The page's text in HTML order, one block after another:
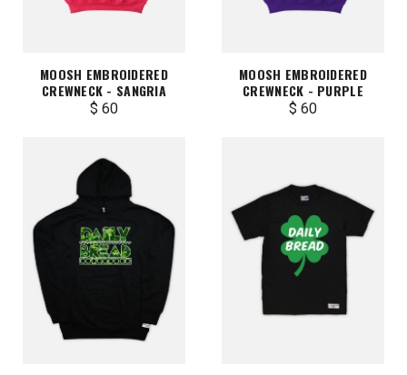
MOOSH EMBROIDERED
CREWNECK - SANGRIA
$ 60
MOOSH EMBROIDERED
CREWNECK - PURPLE
$ 60